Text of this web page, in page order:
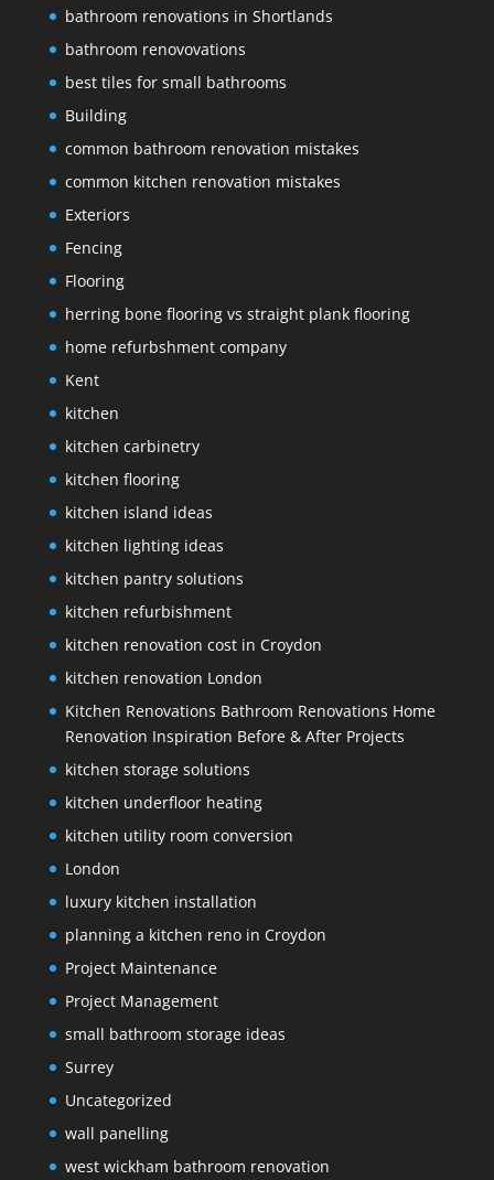
bathroom renovations in Shortlands
bathroom renovovations
best tiles for small bathrooms
Building
common bathroom renovation mistakes
common kitchen renovation mistakes
Exteriors
Fencing
Flooring
herring bone flooring vs straight plank flooring
home refurbshment company
Kent
kitchen
kitchen carbinetry
kitchen flooring
kitchen island ideas
kitchen lighting ideas
kitchen pantry solutions
kitchen refurbishment
kitchen renovation cost in Croydon
kitchen renovation London
Kitchen Renovations Bathroom Renovations Home
Renovation Inspiration Before & After Projects
kitchen storage solutions
kitchen underfloor heating
kitchen utility room conversion
London
luxury kitchen installation
planning a kitchen reno in Croydon
Project Maintenance
Project Management
small bathroom storage ideas
Surrey
Uncategorized
wall panelling
west wickham bathroom renovation